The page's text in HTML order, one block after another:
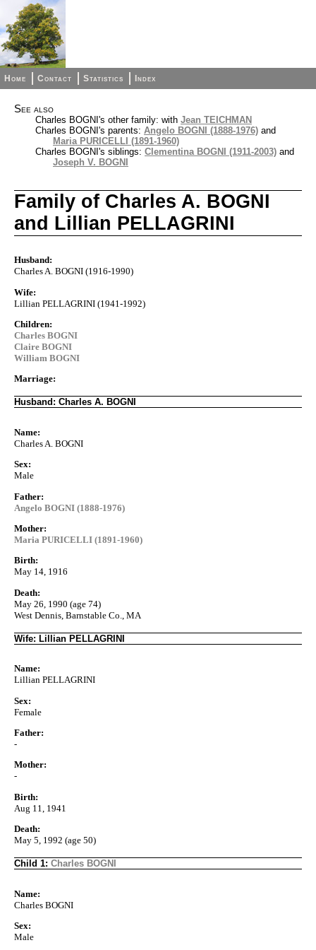
Home Contact Statistics Index
See also
Charles BOGNI's other family: with Jean TEICHMAN
Charles BOGNI's parents: Angelo BOGNI (1888-1976) and
Maria PURICELLI (1891-1960)
Charles BOGNI's siblings: Clementina BOGNI (1911-2003) and
Joseph V. BOGNI
Family of Charles A. BOGNI
and Lillian PELLAGRINI
Husband:
Charles A. BOGNI (1916-1990)
Wife:
Lillian PELLAGRINI (1941-1992)
Children:
Charles BOGNI
Claire BOGNI
William BOGNI
Marriage:
Husband: Charles A. BOGNI
Name:
Charles A. BOGNI
Sex:
Male
Father:
Angelo BOGNI (1888-1976)
Mother:
Maria PURICELLI (1891-1960)
Birth:
May 14, 1916
Death:
May 26, 1990 (age 74)
West Dennis, Barnstable Co., MA
Wife: Lillian PELLAGRINI
Name:
Lillian PELLAGRINI
Sex:
Female
Father:
-
Mother:
-
Birth:
Aug 11, 1941
Death:
May 5, 1992 (age 50)
Child 1: Charles BOGNI
Name:
Charles BOGNI
Sex:
Male